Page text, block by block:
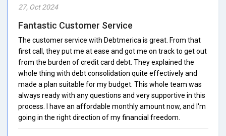
27, Oct 2024
Fantastic Customer Service
The customer service with Debtmerica is great. From that
first call, they put me at ease and got me on track to get out
from the burden of credit card debt. They explained the
whole thing with debt consolidation quite effectively and
made a plan suitable for my budget. This whole team was
always ready with any questions and very supportive in this
process. I have an affordable monthly amount now, and I'm
going in the right direction of my financial freedom.